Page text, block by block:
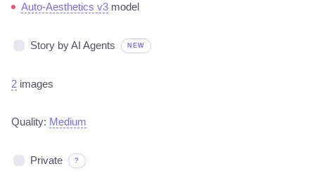
Auto-Aesthetics v3 model
Story by AI Agents NEW
2 images
Quality: Medium
Private ?